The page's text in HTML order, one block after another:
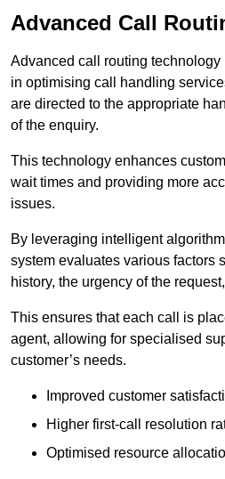
Advanced Call
Advanced call routing technology
in optimising call handling
are directed to the appropriate
of the enquiry.
This technology enhances
wait times and providing more
issues.
By leveraging intelligent
system evaluates various factors
history, the urgency of the
This ensures that each call is
agent, allowing for specialised
customer’s needs.
Improved customer
Higher first-call resolution
Optimised resource